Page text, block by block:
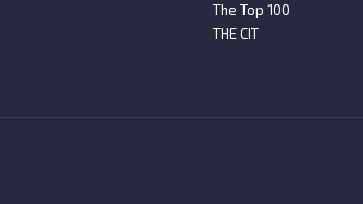
The Top 100
THE CIT